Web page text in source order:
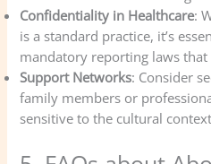
Confidentiality in Healthcare:
is a standard practice, it’s
mandatory reporting laws that
Support Networks: Consider
family members or
sensitive to the cultural